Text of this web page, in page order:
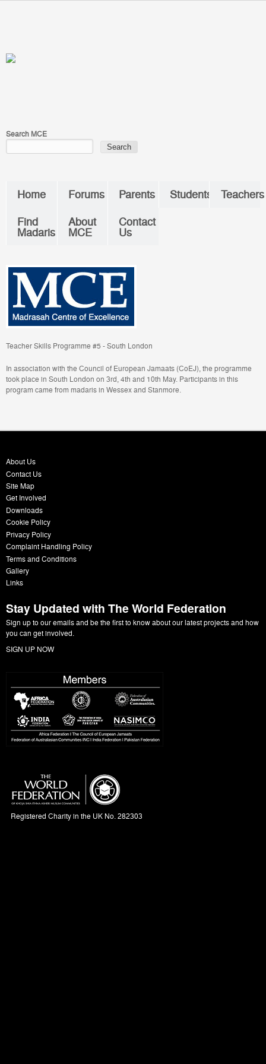
Search MCE
Home Forums Parents Students
Teachers
Find
Madaris
About
MCE
Contact
Us
Teacher Skills Programme #5 - South London
In association with the Council of European Jamaats (CoEJ), the programme
took place in South London on 3rd, 4th and 10th May. Participants in this
program came from madaris in Wessex and Stanmore.
About Us
Contact Us
Site Map
Get Involved
Downloads
Cookie Policy
Privacy Policy
Complaint Handling Policy
Terms and Conditions
Gallery
Links
Stay Updated with The World Federation
Sign up to our emails and be the first to know about our latest projects and how
you can get involved.
SIGN UP NOW
Registered Charity in the UK No. 282303